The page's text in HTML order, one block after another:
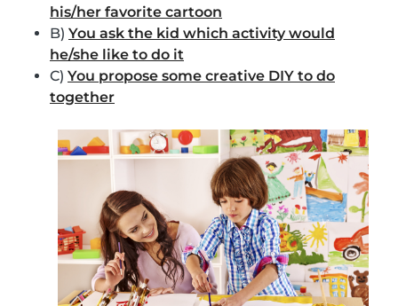
his/her favorite cartoon
B) You ask the kid which activity would
he/she like to do it
C) You propose some creative DIY to do
together